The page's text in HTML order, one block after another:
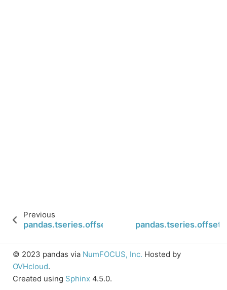
Previous
pandas.tseries.offsets.SemiMonthEnd.isAnchored
© 2023 pandas via NumFOCUS, Inc. Hosted by
OVHcloud.
Created using Sphinx 4.5.0.